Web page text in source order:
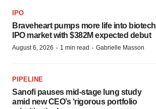
IPO
Braveheart pumps more life into biotech
IPO market with $382M expected debut
August 6, 2026 · 1 min read · Gabrielle Masson
PIPELINE
Sanofi pauses mid-stage lung study
amid new CEO’s ‘rigorous portfolio